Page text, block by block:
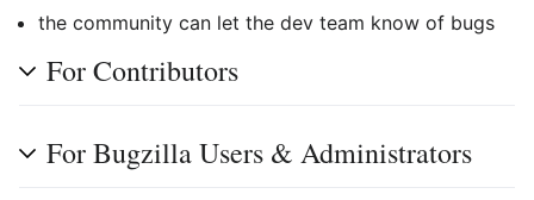
the community can let the dev team know of bugs
For Contributors
For Bugzilla Users & Administrators